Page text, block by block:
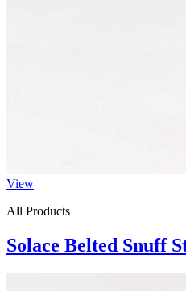
View
All Products
Solace Belted Snuff